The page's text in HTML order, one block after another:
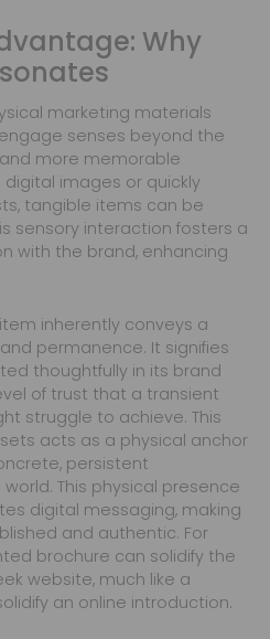
Why
marketing materials
senses beyond the
more memorable
digital images or quickly
tangible items can be
sensory interaction fosters a
with the brand, enhancing
inherently conveys a
permanence. It signifies
thoughtfully in its brand
of trust that a transient
struggle to achieve. This
acts as a physical anchor
persistent
This physical presence
digital messaging, making
and authentic. For
brochure can solidify the
website, much like a
an online introduction.